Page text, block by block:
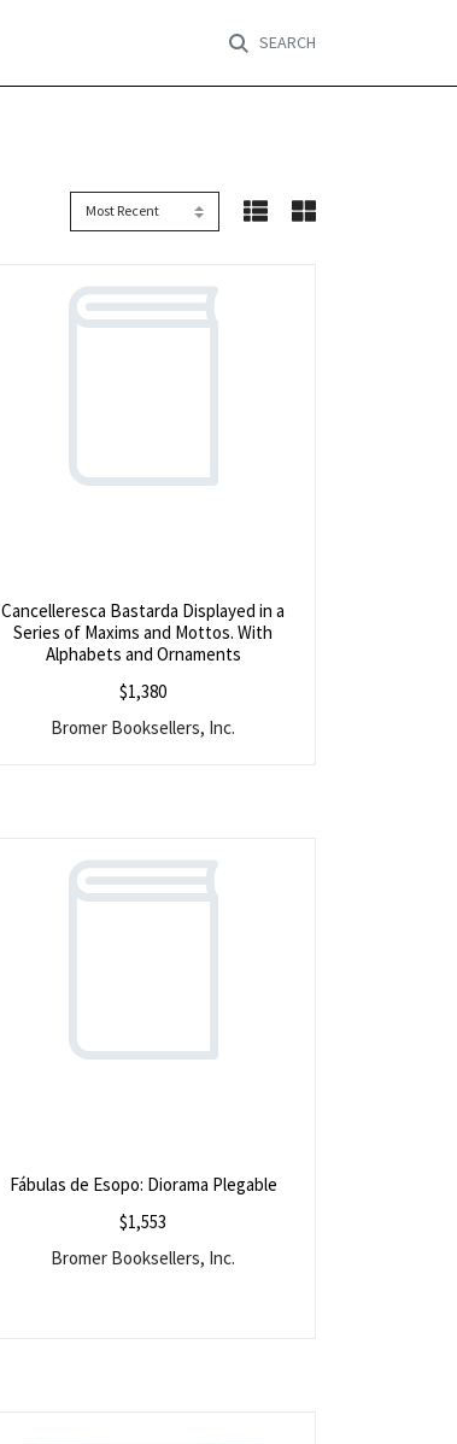
SEARCH
Cancelleresca Bastarda Displayed in a
Series of Maxims and Mottos. With
Alphabets and Ornaments
$1,380
Bromer Booksellers, Inc.
Fábulas de Esopo: Diorama Plegable
$1,553
Bromer Booksellers, Inc.